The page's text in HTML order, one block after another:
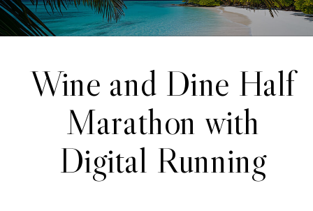
Wine and Dine Half
Marathon with
Digital Running